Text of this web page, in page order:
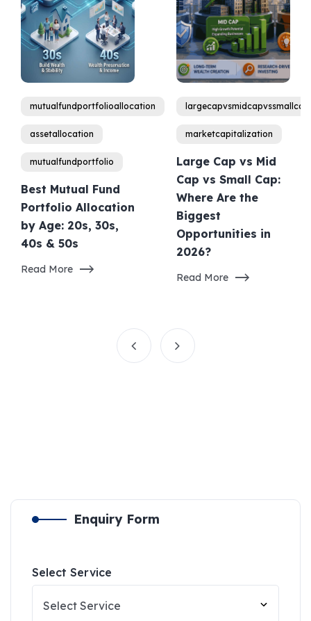
mutualfundportfolioallocation
assetallocation
mutualfundportfolio
Best Mutual Fund
Portfolio Allocation
by Age: 20s, 30s,
40s & 50s
Read More
largecapvsmidcapvssmallcap
marketcapitalization
Large Cap vs Mid
Cap vs Small Cap:
Where Are the
Biggest
Opportunities in
2026?
Read More
Enquiry Form
Select Service